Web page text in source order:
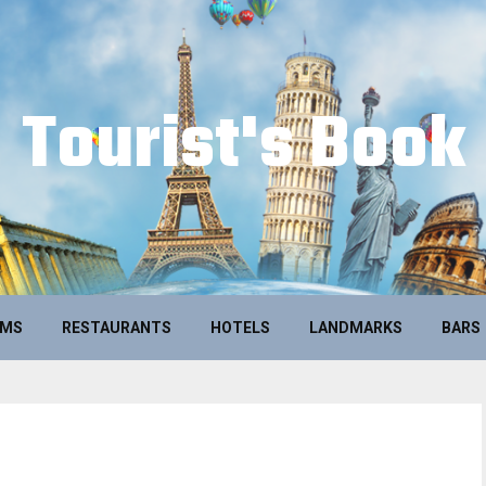
Tourist's Book
RESTAURANTS HOTELS LANDMARKS BARS